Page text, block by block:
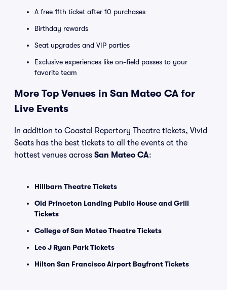
A free 11th ticket after 10 purchases
Birthday rewards
Seat upgrades and VIP parties
Exclusive experiences like on-field passes to your
favorite team
More Top Venues in San Mateo CA for
Live Events
In addition to Coastal Repertory Theatre tickets, Vivid
Seats has the best tickets to all the events at the
hottest venues across San Mateo CA:
Hillbarn Theatre Tickets
Old Princeton Landing Public House and Grill
Tickets
College of San Mateo Theatre Tickets
Leo J Ryan Park Tickets
Hilton San Francisco Airport Bayfront Tickets